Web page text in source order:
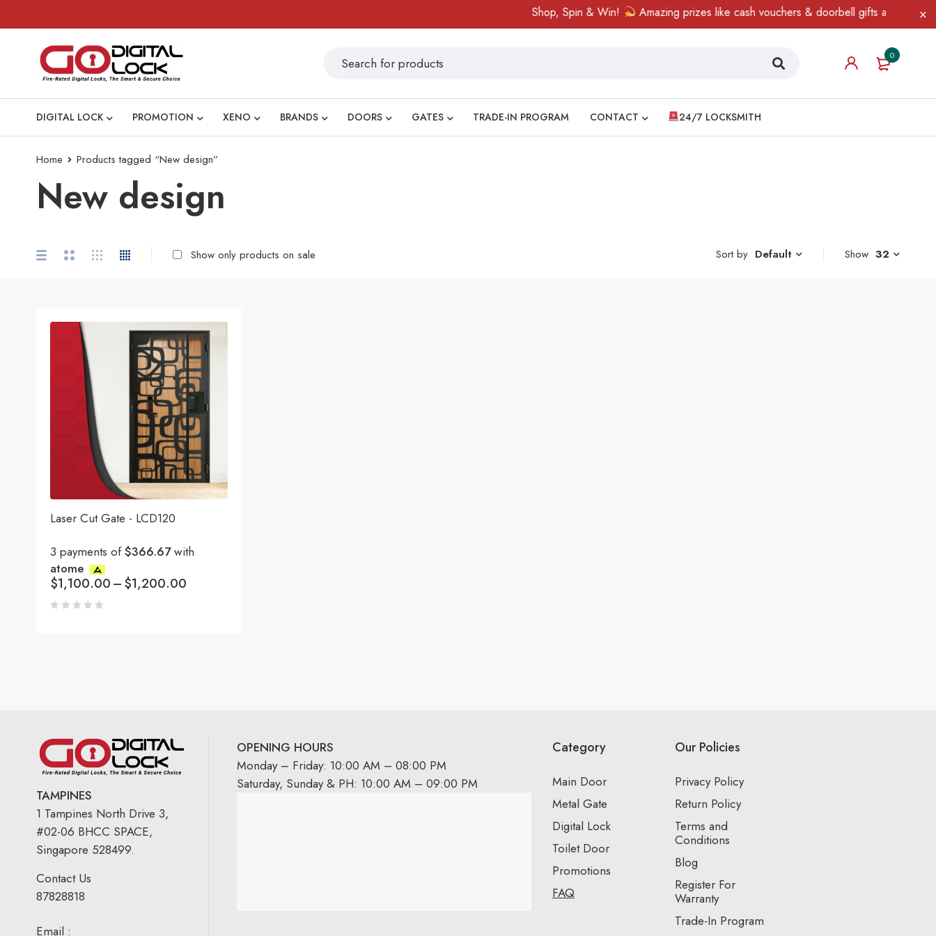
Shop, Spin & Win! Amazing prizes like cash vouchers & doorbell gifts await —
0
DIGITAL LOCK PROMOTION XENO BRANDS DOORS GATES TRADE-IN PROGRAM CONTACT 24/7 LOCKSMITH
Home Products tagged “New design”
New design
Sort by Default
Show only products on sale Show 32
Laser Cut Gate - LCD120
3 payments of$366.67with
atome
$1,100.00–$1,200.00
TAMPINES
1 Tampines North Drive 3,
#02-06 BHCC SPACE,
Singapore 528499.
Contact Us
87828818
Email :
OPENING HOURS
Monday – Friday: 10:00 AM – 08:00 PM
Saturday, Sunday & PH: 10:00 AM – 09:00 PM
Category
Main Door
Metal Gate
Digital Lock
Toilet Door
Promotions
FAQ
Our Policies
Privacy Policy
Return Policy
Terms and
Conditions
Blog
Register For
Warranty
Trade-In Program